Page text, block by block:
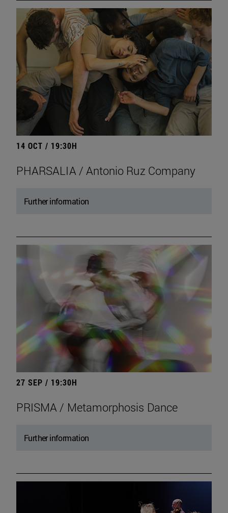
14 OCT / 19:30H
PHARSALIA / Antonio Ruz Company
Further information
27 SEP / 19:30H
PRISMA / Metamorphosis Dance
Further information